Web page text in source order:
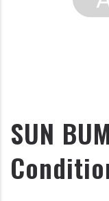
SUN